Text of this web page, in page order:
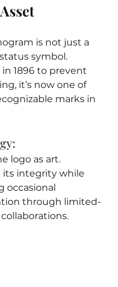
is not just a
symbol.
1896 to prevent
it’s now one of
marks in
logo as art.
its integrity while
occasional
through limited-